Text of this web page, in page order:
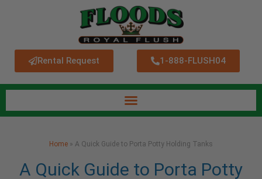
Rental Request 1-888-FLUSH04
Home » A Quick Guide to Porta Potty Holding Tanks
A Quick Guide to Porta Potty